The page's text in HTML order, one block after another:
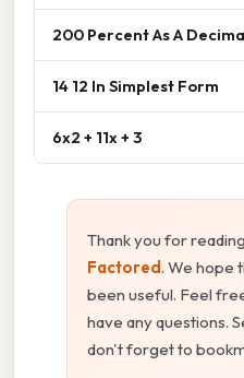
200 Percent As A
14 12 In Simplest Form
6x2 + 11x + 3
Thank you for
Factored. We hope
been useful. Feel
have any questions.
don't forget to